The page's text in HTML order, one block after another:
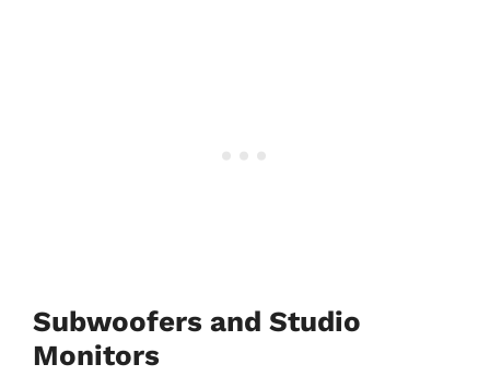
Subwoofers and Studio
Monitors